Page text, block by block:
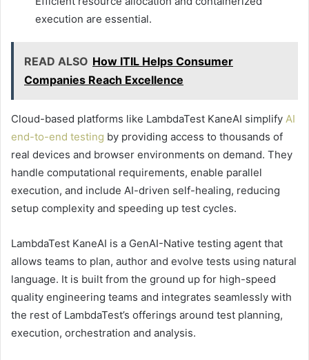
execution are essential.
READ ALSO How ITIL Helps Consumer
Companies Reach Excellence
Cloud-based platforms like LambdaTest KaneAI simplify AI
end-to-end testing by providing access to thousands of
real devices and browser environments on demand. They
handle computational requirements, enable parallel
execution, and include AI-driven self-healing, reducing
setup complexity and speeding up test cycles.
LambdaTest KaneAI is a GenAI-Native testing agent that
allows teams to plan, author and evolve tests using natural
language. It is built from the ground up for high-speed
quality engineering teams and integrates seamlessly with
the rest of LambdaTest’s offerings around test planning,
execution, orchestration and analysis.